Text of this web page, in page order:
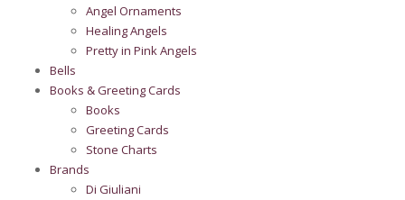
Angel Ornaments
Healing Angels
Pretty in Pink Angels
Bells
Books & Greeting Cards
Books
Greeting Cards
Stone Charts
Brands
Di Giuliani